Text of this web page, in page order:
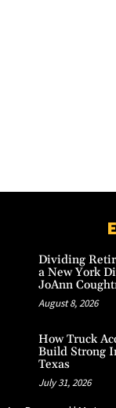
Dividing
a New York
JoAnn
August 8, 2026
How Truck
Build Strong
Texas
July 31, 2026